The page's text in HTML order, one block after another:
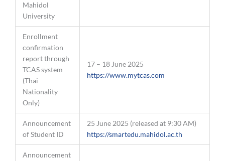
Mahidol
University
Enrollment
confirmation
report through
TCAS system
(Thai
Nationality
Only)
17 – 18 June 2025
https://www.mytcas.com
Announcement
of Student ID
25 June 2025 (released at 9:30 AM)
https://smartedu.mahidol.ac.th
Announcement